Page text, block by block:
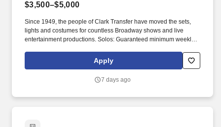
$3,500–$5,000
Since 1949, the people of Clark Transfer have moved the sets,
lights and costumes for countless Broadway shows and live
entertainment productions. Solos: Guaranteed minimum weekly
Apply
7 days ago